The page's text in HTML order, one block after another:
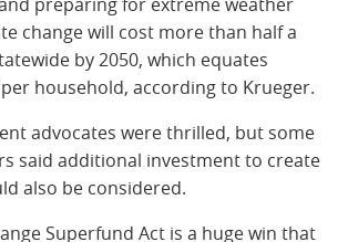
change will cost more than half a
by 2050, which equates
household, according to Krueger.
advocates were thrilled, but some
said additional investment to create
also be considered.
Superfund Act is a huge win that